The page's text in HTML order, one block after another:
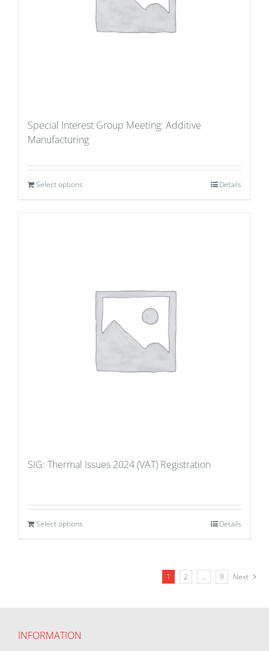
Special Interest Group Meeting: Additive
Manufacturing
Select options Details
SIG: Thermal Issues 2024 (VAT) Registration
Select options Details
1 2 … 9 Next
INFORMATION